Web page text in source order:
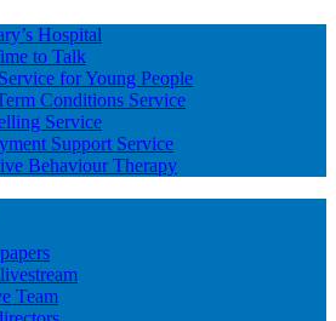
Hospital
to Talk
for Young People
Conditions Service
Service
Support Service
Behaviour Therapy
Team